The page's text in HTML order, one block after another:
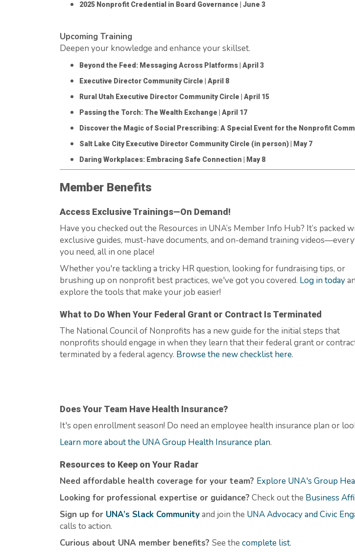
2025 Nonprofit Credential in Board Governance | June 3
Upcoming Training
Deepen your knowledge and enhance your skillset.
Beyond the Feed: Messaging Across Platforms | April 3
Executive Director Community Circle | April 8
Rural Utah Executive Director Community Circle | April 15
Passing the Torch: The Wealth Exchange | April 17
Discover the Magic of Social Prescribing: A Special Event for the Nonprofit
Salt Lake City Executive Director Community Circle (in person) | May 7
Daring Workplaces: Embracing Safe Connection | May 8
Member Benefits
Access Exclusive Trainings—On Demand!
Have you checked out the Resources in UNA’s Member Info Hub? It’s packed
exclusive guides, must-have documents, and on-demand training
you need, all in one place!
Whetheryou're tackling a tricky HR question, looking for fundraising tips, or
brushing up on nonprofit best practices, we've got you covered. Log in today
explore the tools that make your job easier!
What to Do When Your Federal Grant or Contract Is Terminated
The National Council of Nonprofits has a new guide for the initialsteps that
nonprofits should engage in when they learn that their federal grant or
terminated by a federal agency. Browse the new checklist here.
Does Your Team Have Health Insurance?
It's open enrollment season! Do need an employee health insurance plan or
Learn more about the UNA Group Health Insurance plan.
Resources to Keep on Your Radar
Need affordable health coverage for your team? Explore UNA's Group
Looking for professional expertise or guidance? Check out the Business
Sign up for UNA’s Slack Communityand join the UNA Advocacy and Civic
calls to action.
Curious about UNA member benefits? See the complete list.